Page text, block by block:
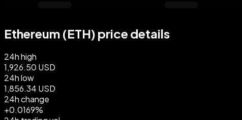
Ethereum (ETH) price details
24h high
1,926.50 USD
24h low
1,856.34 USD
24h change
+0.0169%